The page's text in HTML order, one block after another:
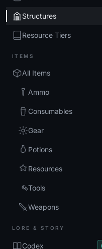
Structures
Resource Tiers
ITEMS
All Items
Ammo
Consumables
Gear
Potions
Resources
Tools
Weapons
LORE & STORY
Codex